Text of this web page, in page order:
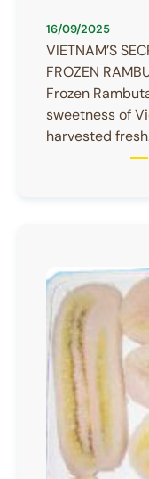
16/09/2025
VIETNAM’S
FROZEN
Frozen
sweetness of
harvested